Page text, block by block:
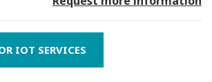
IOT SERVICES